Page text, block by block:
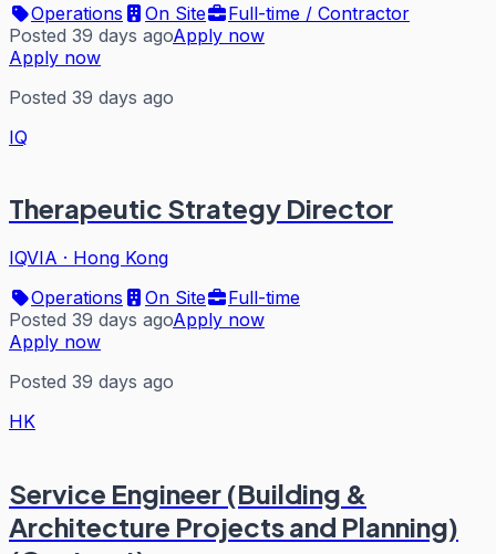
Operations
On Site
Full-time / Contractor
Posted 39 days agoApply now
Apply now
Posted 39 days ago
IQ
Therapeutic Strategy Director
IQVIA · Hong Kong
Operations
On Site
Full-time
Posted 39 days agoApply now
Apply now
Posted 39 days ago
HK
Service Engineer (Building &
Architecture Projects and Planning)